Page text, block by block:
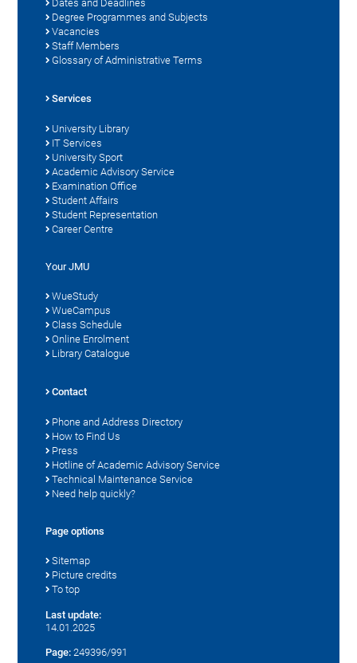
Dates and Deadlines
Degree Programmes and Subjects
Vacancies
Staff Members
Glossary of Administrative Terms
Services
University Library
IT Services
University Sport
Academic Advisory Service
Examination Office
Student Affairs
Student Representation
Career Centre
Your JMU
WueStudy
WueCampus
Class Schedule
Online Enrolment
Library Catalogue
Contact
Phone and Address Directory
How to Find Us
Press
Hotline of Academic Advisory Service
Technical Maintenance Service
Need help quickly?
Page options
Sitemap
Picture credits
To top
Last update:
14.01.2025
Page: 249396/991